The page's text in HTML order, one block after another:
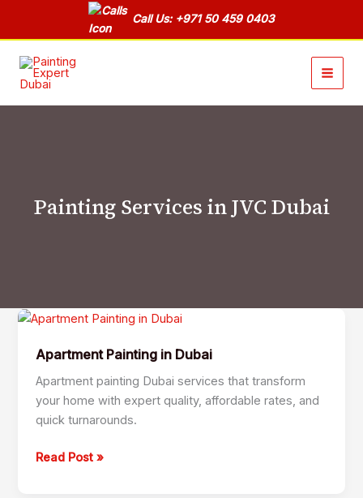
Call Us: +971 50 459 0403
Painting Services in JVC Dubai
Apartment Painting in Dubai
Apartment painting Dubai services that transform
your home with expert quality, affordable rates, and
quick turnarounds.
Apartment
in
Dubai
Read Post »